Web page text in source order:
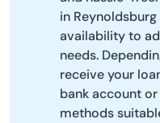
in
availability to
needs.
receive your
bank account
methods